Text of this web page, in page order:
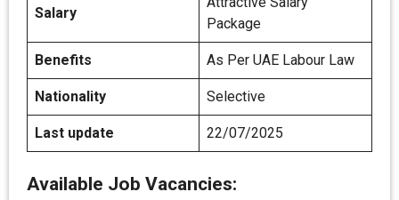
Salary
Package
Benefits As Per UAE Labour Law
Nationality Selective
Last update 22/07/2025
Available Job Vacancies: